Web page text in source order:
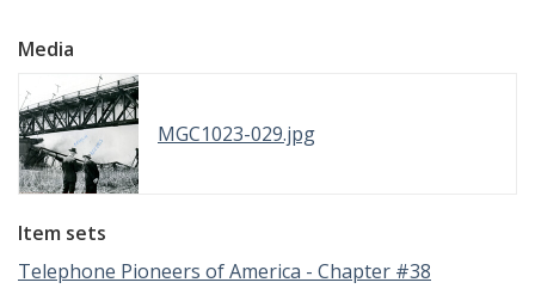
Media
MGC1023-029.jpg
Item sets
Telephone Pioneers of America - Chapter #38